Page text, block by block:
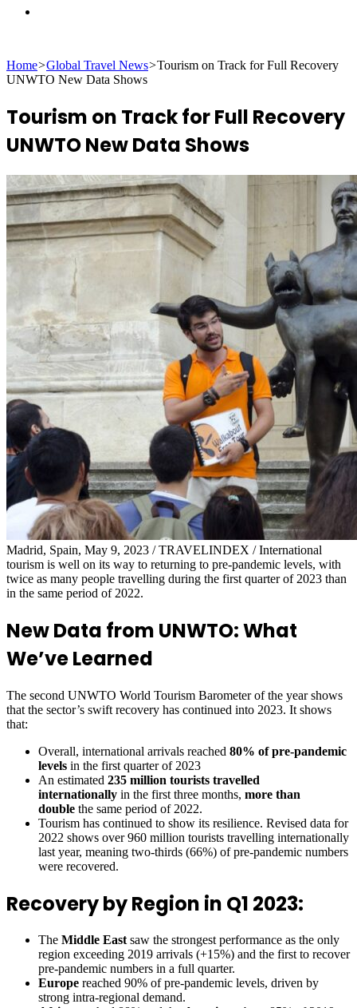
for
Home>Global Travel News>Tourism on Track for Full Recovery
UNWTO New Data Shows
Tourism on Track for Full Recovery
UNWTO New Data Shows
Madrid, Spain, May 9, 2023 / TRAVELINDEX / International
tourism is well on its way to returning to pre-pandemic levels, with
twice as many people travelling during the first quarter of 2023 than
in the same period of 2022.
New Data from UNWTO: What
We’ve Learned
The second UNWTO World Tourism Barometer of the year shows
that the sector’s swift recovery has continued into 2023. It shows
that:
Overall, international arrivals reached 80% of pre-pandemic
levels in the first quarter of 2023
An estimated 235 million tourists travelled
internationally in the first three months, more than
double the same period of 2022.
Tourism has continued to show its resilience. Revised data for
2022 shows over 960 million tourists travelling internationally
last year, meaning two-thirds (66%) of pre-pandemic numbers
were recovered.
Recovery by Region in Q1 2023:
The Middle Eastsaw the strongest performance as the only
region exceeding 2019 arrivals (+15%) and the first to recover
pre-pandemic numbers in a full quarter.
Europe reached 90% of pre-pandemic levels, driven by
strong intra-regional demand.